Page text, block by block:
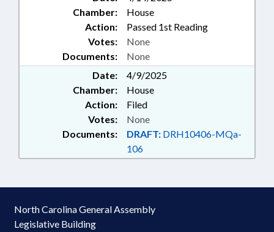
Chamber:
House
Action:
Passed 1st Reading
Documents: None
Votes: None
Date:
4/9/2025
Chamber:
House
Action:
Filed
Documents: DRAFT: DRH10406-MQa-
106
Votes: None
North Carolina General Assembly
Legislative Building